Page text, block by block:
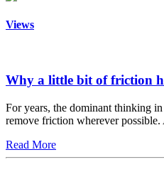
Views
Why a little bit of friction
For years, the dominant thinking
remove friction wherever
Read More